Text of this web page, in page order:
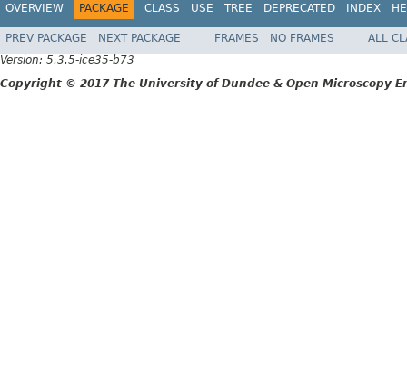
OVERVIEW PACKAGE CLASS USE TREE DEPRECATED INDEX
PREV PACKAGE NEXT PACKAGE FRAMES NO FRAMES
ALL
Version: 5.3.5-ice35-b73
Copyright © 2017 The University of Dundee & Open Microscopy